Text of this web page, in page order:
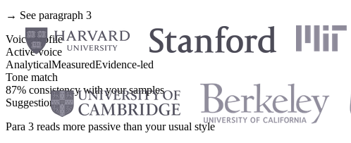
→ See paragraph 3
Voice profile
Active voice
AnalyticalMeasuredEvidence-led
Tone match
87% consistency with your samples
Suggestions
Para 3 reads more passive than your usual style